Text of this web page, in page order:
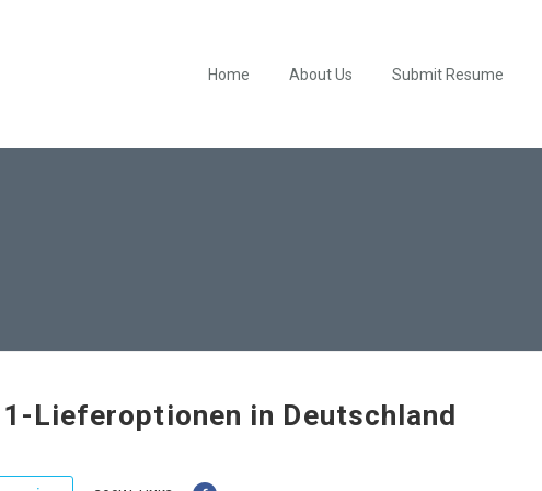
Home About Us Submit Resume
1-Lieferoptionen in Deutschland